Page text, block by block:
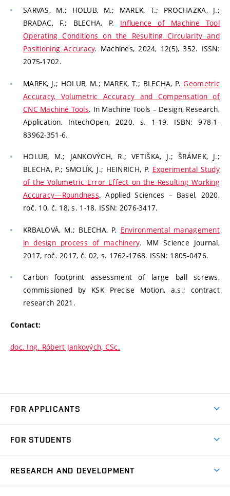
SARVAS, M.; HOLUB, M.; MAREK, T.; PROCHAZKA, J.;
BRADAC, F.; BLECHA, P. Influence of Machine Tool
Operating Conditions on the Resulting Circularity and
Positioning Accuracy. Machines, 2024, 12(5), 352. ISSN:
2075-1702.
MAREK, J.; HOLUB, M.; MAREK, T.; BLECHA, P.Geometric
Accuracy, Volumetric Accuracy and Compensation of
CNC Machine Tools. In Machine Tools – Design, Research,
Application. IntechOpen, 2020. s. 1-19. ISBN: 978-1-
83962-351-6.
HOLUB, M.; JANKOVÝCH, R.; VETIŠKA, J.; ŠRÁMEK, J.;
BLECHA, P.; SMOLÍK, J.; HEINRICH, P. Experimental Study
of the Volumetric Error Effect on the Resulting Working
Accuracy—Roundness. Applied Sciences – Basel, 2020,
roč. 10, č. 18, s. 1-18. ISSN: 2076-3417.
KRBALOVÁ, M.; BLECHA, P. Environmental management
in design process of machinery. MM Science Journal,
2017, roč. 2017, č. 02, s. 1762-1768. ISSN: 1805-0476.
Carbon footprint assessment of large ball screws,
commissioned by KSK Precise Motion, a.s.; contract
research 2021.
Contact:
doc. Ing. Róbert Jankových, CSc.
FOR APPLICANTS
Degree Studies in Czech
FOR STUDENTS
RESEARCH AND DEVELOPMENT